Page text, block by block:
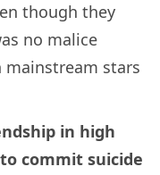
though they
no malice
stars
in high
commit suicide